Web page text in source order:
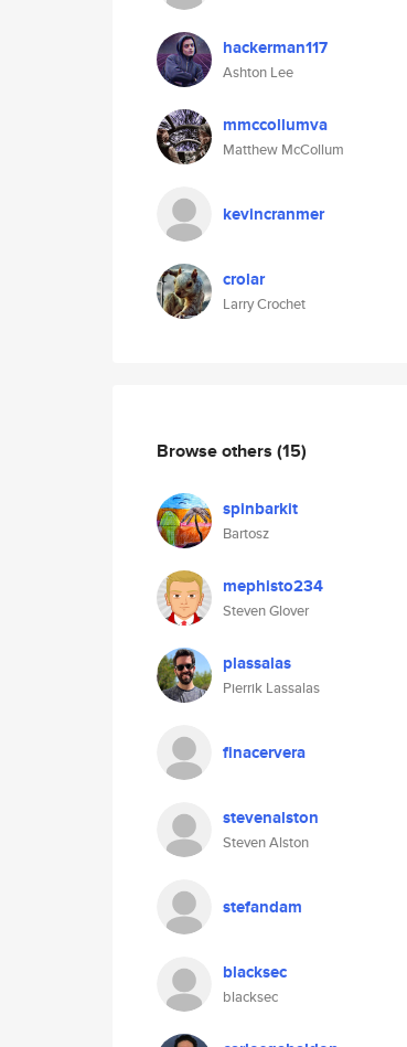
hackerman117
Ashton Lee
mmccollumva
Matthew McCollum
kevincranmer
crolar
Larry Crochet
Browse others (15)
spinbarkit
Bartosz
mephisto234
Steven Glover
plassalas
Pierrik Lassalas
finacervera
stevenalston
Steven Alston
stefandam
blacksec
blacksec